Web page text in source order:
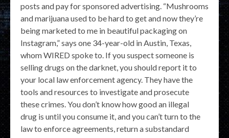
posts and pay for sponsored advertising. “Mushrooms
and marijuana used to be hard to get and now they’re
being marketed to me in beautiful packaging on
Instagram,” says one 34-year-old in Austin, Texas,
whom WIRED spoke to. If you suspect someone is
selling drugs on the darknet, you should report it to
your local law enforcement agency. They have the
tools and resources to investigate and prosecute
these crimes. You don’t know how good an illegal
drug is until you consume it, and you can’t turn to the
law to enforce agreements, return a substandard